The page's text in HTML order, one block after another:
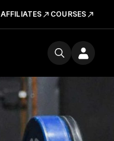
AFFILIATES COURSES